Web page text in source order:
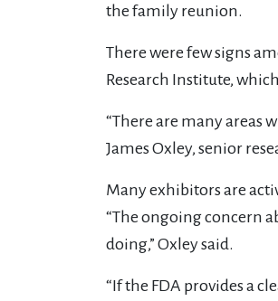
the family reunion.
There were few signs
Research Institute,
“There are many areas
James Oxley, senior
Many exhibitors are
“The ongoing concern
doing,” Oxley said.
“If the FDA provides a